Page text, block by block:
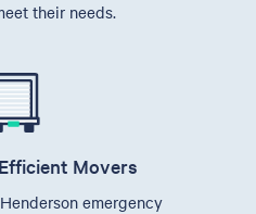
their needs.
Movers
emergency